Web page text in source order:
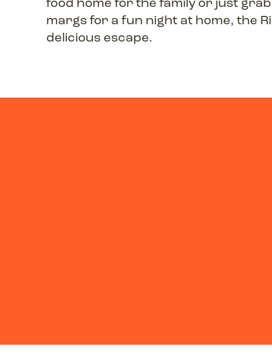
margs for a fun night at home, the
delicious escape.